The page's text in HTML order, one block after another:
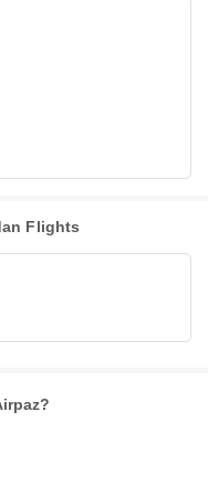
Flights